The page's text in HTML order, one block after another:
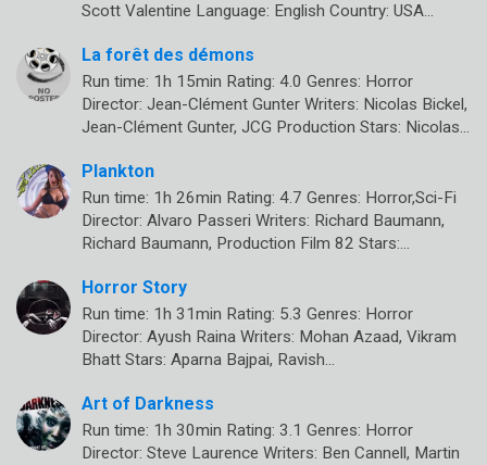
Scott Valentine Language: English Country: USA…
La forêt des démons
Run time: 1h 15min Rating: 4.0 Genres: Horror
Director: Jean-Clément Gunter Writers: Nicolas Bickel,
Jean-Clément Gunter, JCG Production Stars: Nicolas…
Plankton
Run time: 1h 26min Rating: 4.7 Genres: Horror,Sci-Fi
Director: Alvaro Passeri Writers: Richard Baumann,
Richard Baumann, Production Film 82 Stars:…
Horror Story
Run time: 1h 31min Rating: 5.3 Genres: Horror
Director: Ayush Raina Writers: Mohan Azaad, Vikram
Bhatt Stars: Aparna Bajpai, Ravish…
Art of Darkness
Run time: 1h 30min Rating: 3.1 Genres: Horror
Director: Steve Laurence Writers: Ben Cannell, Martin